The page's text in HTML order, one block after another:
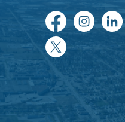
FacebookInstagram
Twitter